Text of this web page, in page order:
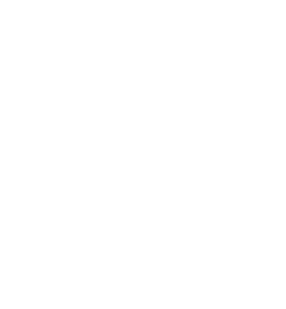
Seamless Development: A Step-By-